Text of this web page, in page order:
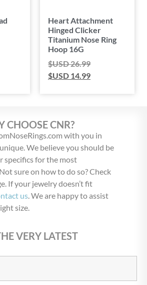
Heart Attachment
Hinged Clicker
Titanium Nose Ring
Hoop 16G
$USD26.99
$USD 14.99
CHOOSE CNR?
with you in
We believe you should be
specifics for the most
sure on how to do so? Check
If your jewelry doesn’t fit
us. We are happy to assist
size.
VERY LATEST